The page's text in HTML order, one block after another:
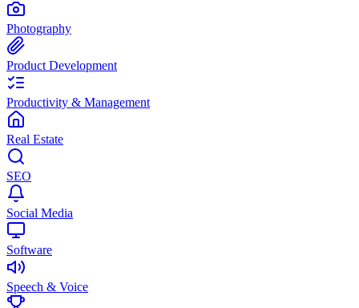
Photography
Product Development
Productivity & Management
Real Estate
SEO
Social Media
Software
Speech & Voice